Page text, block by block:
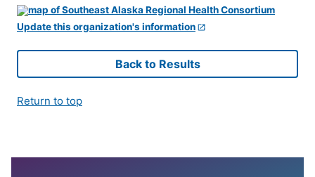
Update this organization's information
Back to Results
Return to top